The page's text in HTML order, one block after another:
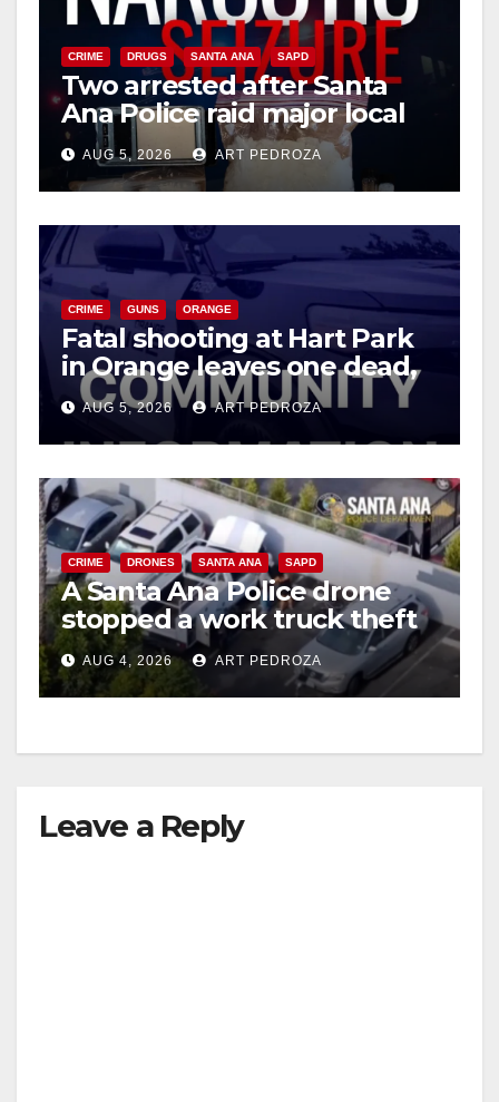
CRIME DRUGS SANTA ANA SAPD
Two arrested after Santa
Ana Police raid major local
drug hub
AUG 5, 2026 ART PEDROZA
CRIME GUNS ORANGE
Fatal shooting at Hart Park
in Orange leaves one dead,
suspect arrested
AUG 5, 2026 ART PEDROZA
CRIME DRONES SANTA ANA SAPD
A Santa Ana Police drone
stopped a work truck theft
in progress
AUG 4, 2026 ART PEDROZA
Leave a Reply